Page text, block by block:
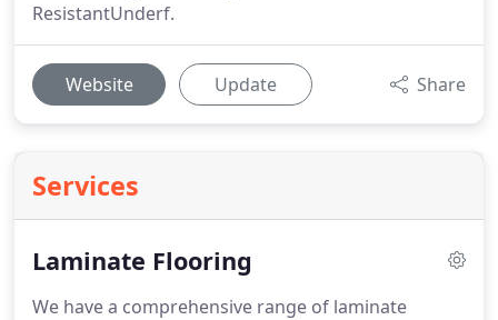
ResistantUnderf.
Website Update Share
Services
Laminate Flooring
We have a comprehensive range of laminate